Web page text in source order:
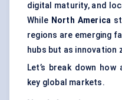
digital maturity, and
While North America
regions are emerging
hubs but as innovation
Let’s break down
key global markets.